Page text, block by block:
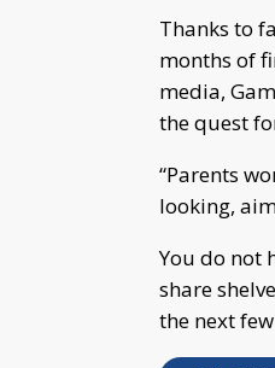
Thanks to
months of
media,
the quest
“Parents
looking,
You do not
share
the next